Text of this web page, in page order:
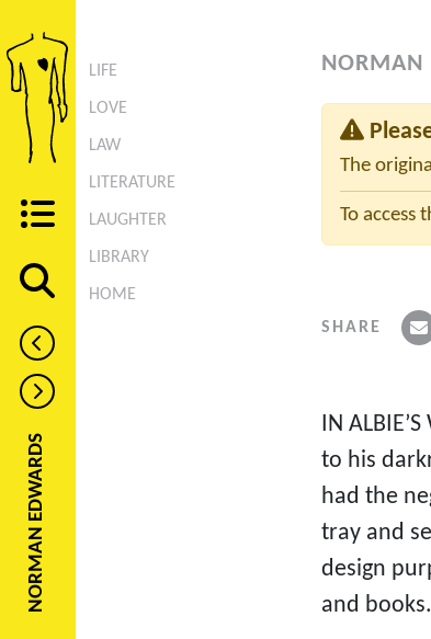
NORMAN EDWARDS
LIFE
LOVE
LAW
LITERATURE
LAUGHTER
LIBRARY
HOME
NORMAN
The
To access
SHARE
IN
to his
had the
tray and
design
and